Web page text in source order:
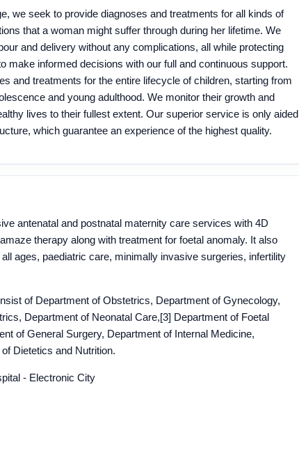
we seek to provide diagnoses and treatments for all kinds of
that a woman might suffer through during her lifetime. We
and delivery without any complications, all while protecting
make informed decisions with our full and continuous support.
and treatments for the entire lifecycle of children, starting from
and young adulthood. We monitor their growth and
lives to their fullest extent. Our superior service is only aided
which guarantee an experience of the highest quality.
antenatal and postnatal maternity care services with 4D
therapy along with treatment for foetal anomaly. It also
ages, paediatric care, minimally invasive surgeries, infertility
of Department of Obstetrics, Department of Gynecology,
Department of Neonatal Care,[3] Department of Foetal
of General Surgery, Department of Internal Medicine,
Dietetics and Nutrition.
- Electronic City